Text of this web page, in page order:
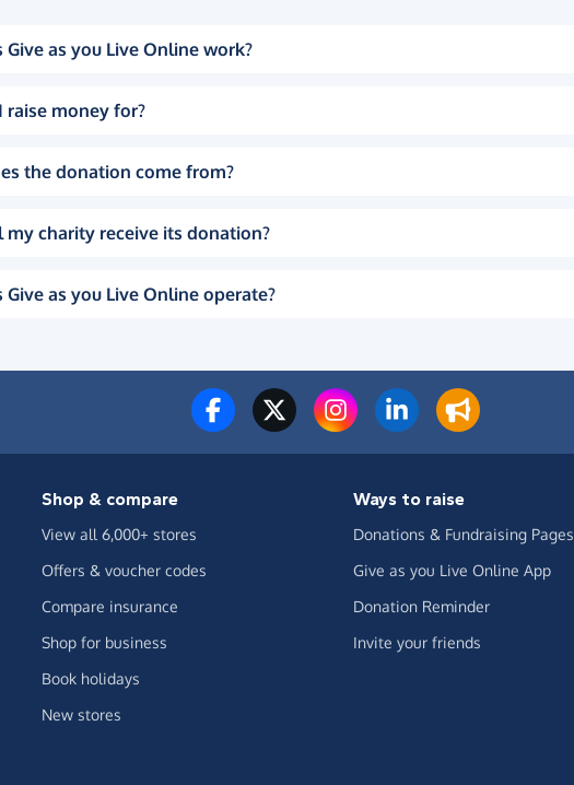
Give as you Live Online work?
raise money for?
the donation come from?
my charity receive its donation?
Give as you Live Online operate?
Shop & compare
View all 6,000+ stores
Offers & voucher codes
Compare insurance
Shop for business
Book holidays
New stores
Ways to raise
Donations & Fundraising Pages
Give as you Live Online App
Donation Reminder
Invite your friends